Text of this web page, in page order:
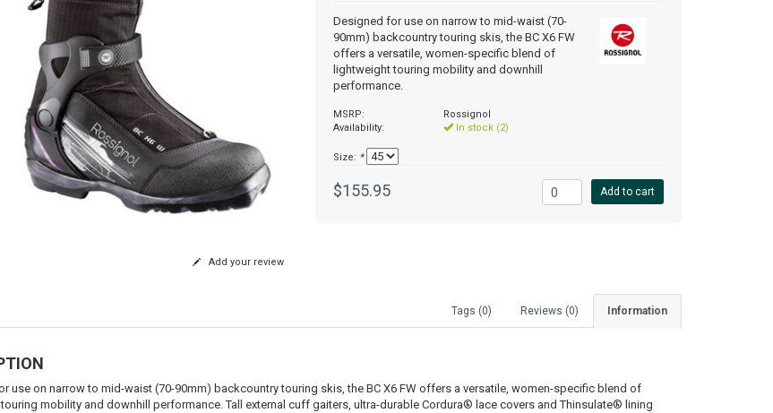
Designed for use on narrow to mid-waist (70-
90mm) backcountry touring skis, the BC X6 FW
offers a versatile, women-specific blend of
lightweight touring mobility and downhill
performance.
MSRP:
Rossignol
Availability:
In stock (2)
Size: *
$155.95 Add to cart
Add your review
Information
Reviews (0)
Tags (0)
use on narrow to mid-waist (70-90mm) backcountry touring skis, the BC X6 FW offers a versatile, women-specific blend of
mobility and downhill performance. Tall external cuff gaiters, ultra-durable Cordura® lace covers and Thinsulate® lining